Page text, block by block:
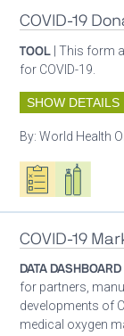
COVID-19
TOOL | This form
for COVID-19.
SHOW DETAILS
By:World Health
Oxygen
COVID-19
DATA DASHBOARD
for partners,
developments of
medical oxygen